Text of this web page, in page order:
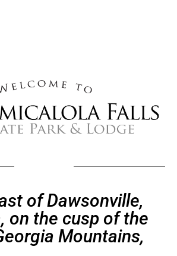
of Dawsonville,
on the cusp of the
Mountains,